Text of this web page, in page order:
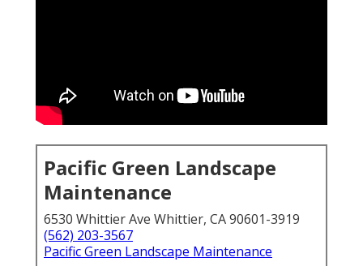
Pacific Green Landscape
Maintenance
6530 Whittier Ave Whittier, CA 90601-3919
(562) 203-3567
Pacific Green Landscape Maintenance